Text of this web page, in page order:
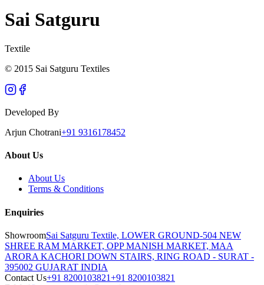
Sai Satguru
Textile
© 2015 Sai Satguru Textiles
Developed By
Arjun Chotrani+91 9316178452
About Us
About Us
Terms & Conditions
Enquiries
ShowroomSai Satguru Textile, LOWER GROUND-504 NEW
SHREE RAM MARKET, OPP MANISH MARKET, MAA
ARORA KACHORI DOWN STAIRS, RING ROAD - SURAT -
395002 GUJARAT INDIA
Contact Us+91 8200103821+91 8200103821